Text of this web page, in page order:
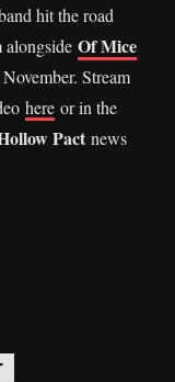
hit the road
alongside Of Mice
Stream
here or in the
Pact news